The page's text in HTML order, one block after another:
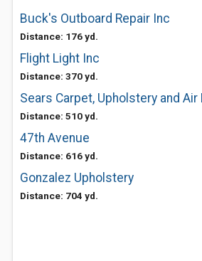
Buck's Outboard Repair Inc
Distance: 176 yd.
Flight Light Inc
Distance: 370 yd.
Sears Carpet, Upholstery and Air
Distance: 510 yd.
47th Avenue
Distance: 616 yd.
Gonzalez Upholstery
Distance: 704 yd.